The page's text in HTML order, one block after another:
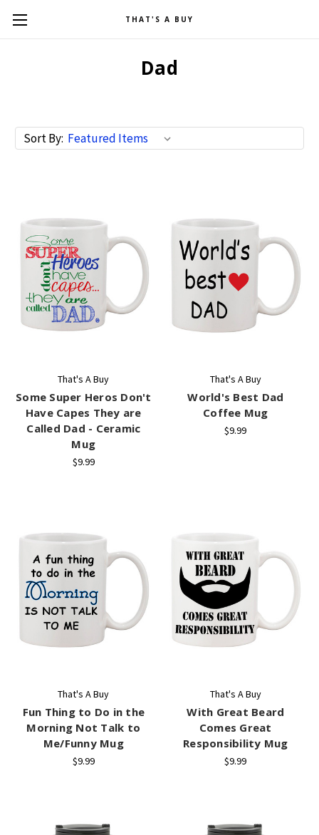
THAT'S A BUY
Dad
Sort By:
That's A Buy
Some Super Heros Don't
Have Capes They are
Called Dad - Ceramic
Mug
$9.99
That's A Buy
World's Best Dad
Coffee Mug
$9.99
That's A Buy
Fun Thing to Do in the
Morning Not Talk to
Me/Funny Mug
$9.99
That's A Buy
With Great Beard
Comes Great
Responsibility Mug
$9.99